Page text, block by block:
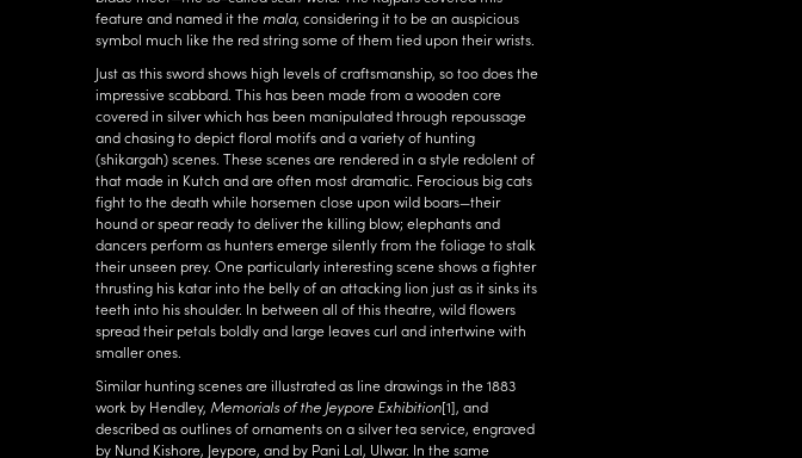
feature and named it the mala, considering it to be an auspicious
symbol much like the red string some of them tied upon their wrists.
Just as this sword shows high levels of craftsmanship, so too does the
impressive scabbard. This has been made from a wooden core
covered in silver which has been manipulated through repoussage
and chasing to depict floral motifs and a variety of hunting
(shikargah) scenes. These scenes are rendered in a style redolent of
that made in Kutch and are often most dramatic. Ferocious big cats
fight to the death while horsemen close upon wild boars—their
hound or spear ready to deliver the killing blow; elephants and
dancers perform as hunters emerge silently from the foliage to stalk
their unseen prey. One particularly interesting scene shows a fighter
thrusting his katar into the belly of an attacking lion just as it sinks its
teeth into his shoulder. In between all of this theatre, wild flowers
spread their petals boldly and large leaves curl and intertwine with
smaller ones.
Similar hunting scenes are illustrated as line drawings in the 1883
work by Hendley, Memorials of the Jeypore Exhibition[1], and
described as outlines of ornaments on a silver tea service, engraved
by Nund Kishore, Jeypore, and by Pani Lal, Ulwar. In the same